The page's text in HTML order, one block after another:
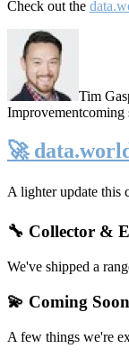
Check out the
Tim
Improvementcoming
🚀
A lighter update this
🔧 Collector &
We've shipped a
💫 Coming Soon
A few things we're